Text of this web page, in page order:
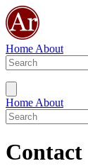
Home About
Home About
Contact